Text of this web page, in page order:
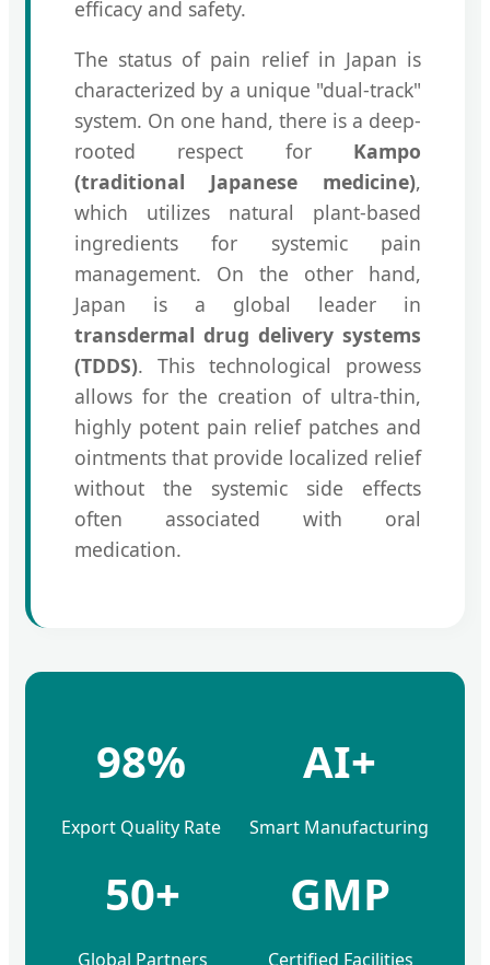
efficacy and safety.
The status of pain relief in Japan is
characterized by a unique "dual-track"
system. On one hand, there is a deep-
rooted respect for Kampo
(traditional Japanese medicine),
which utilizes natural plant-based
ingredients for systemic pain
management. On the other hand,
Japan is a global leader in
transdermal drug delivery systems
(TDDS). This technological prowess
allows for the creation of ultra-thin,
highly potent pain relief patches and
ointments that provide localized relief
without the systemic side effects
often associated with oral
medication.
98%
Export Quality Rate
AI+
Smart Manufacturing
50+
Global Partners
GMP
Certified Facilities